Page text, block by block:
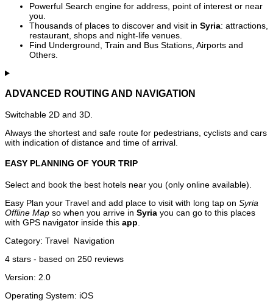
Powerful Search engine for address, point of interest or near
you.
Thousands of places to discover and visit in Syria: attractions,
restaurant, shops and night-life venues.
Find Underground, Train and Bus Stations, Airports and
Others.
ADVANCED ROUTING AND NAVIGATION
Switchable 2D and 3D.
Always the shortest and safe route for pedestrians, cyclists and cars
with indication of distance and time of arrival.
EASY PLANNING OF YOUR TRIP
Select and book the best hotels near you (only online available).
Easy Plan your Travel and add place to visit with long tap on Syria
Offline Map so when you arrive in Syria you can go to this places
with GPS navigator inside this app
Category: Travel Navigation
4 stars - based on 250 reviews
Version: 2.0
Operating System: iOS